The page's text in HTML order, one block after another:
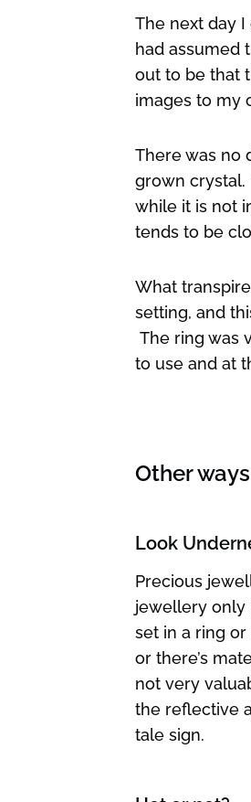
The next day
had assumed
out to be that
images to my
There was no
grown
while it is not
tends to be
What
setting, and
The ring was
to use and at
Other
Look
Precious
jewellery only
set in a ring
or there’s
not very
the reflective
tale sign.